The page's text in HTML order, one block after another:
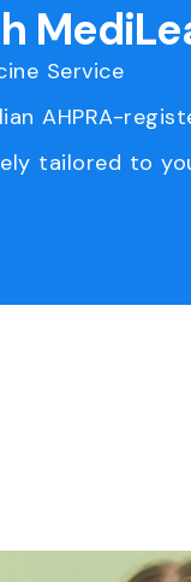
Service
AHPRA-
tailored to